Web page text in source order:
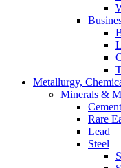
Metallurgy,
Minerals &
Rare
Lead
Steel